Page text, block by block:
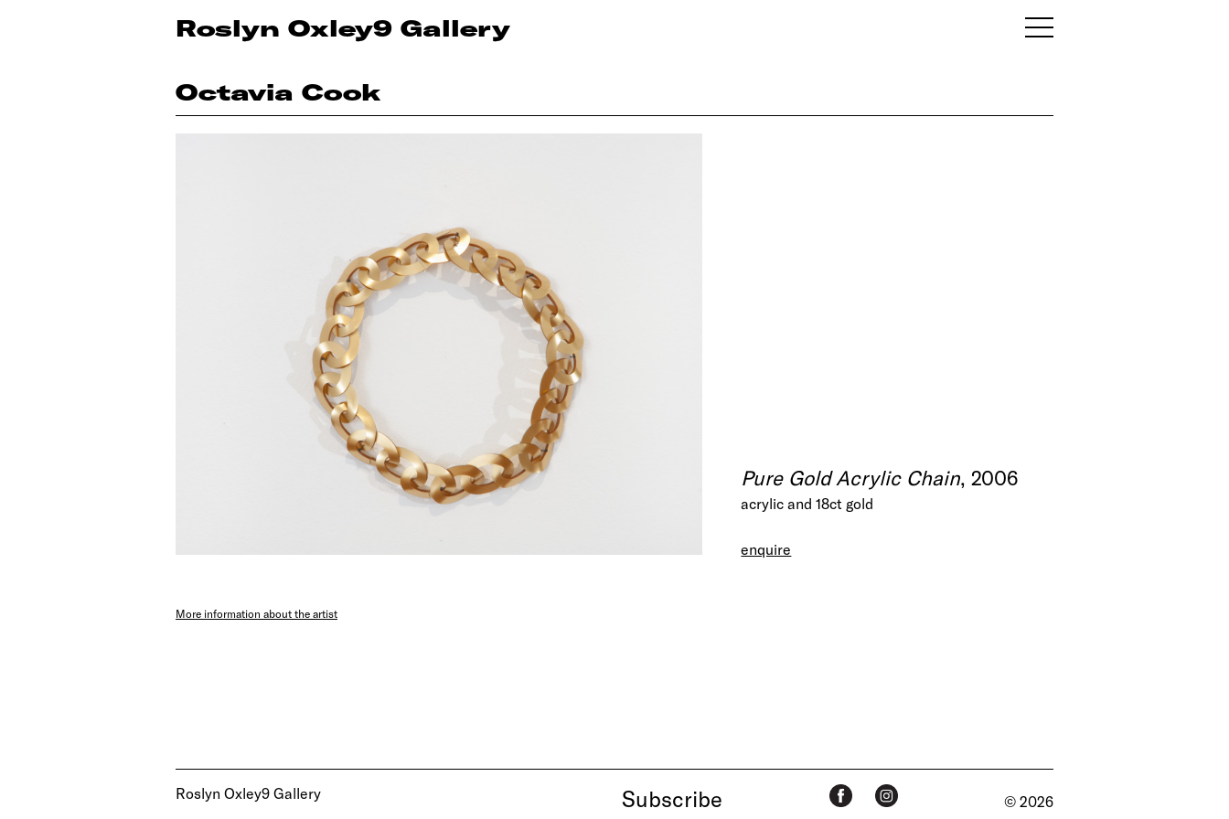
Roslyn Oxley9 Gallery
Octavia Cook
Pure Gold Acrylic Chain, 2006
acrylic and 18ct gold
enquire
More information about the artist
Roslyn Oxley9 Gallery Subscribe © 2026